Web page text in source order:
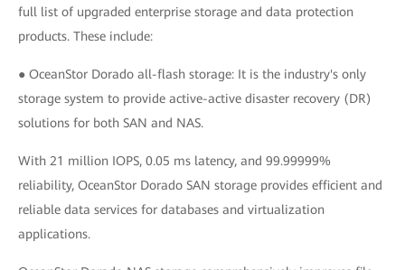
full list of upgraded enterprise storage and data protection
products. These include:
● OceanStor Dorado all-flash storage: It is the industry's only
storage system to provide active-active disaster recovery (DR)
solutions for both SAN and NAS.
With 21 million IOPS, 0.05 ms latency, and 99.99999%
reliability, OceanStor Dorado SAN storage provides efficient and
reliable data services for databases and virtualization
applications.